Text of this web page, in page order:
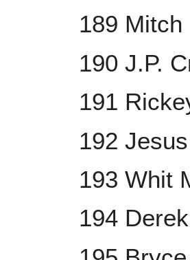
189 Mitch
190 J.P.
191
192
193 Whit
194